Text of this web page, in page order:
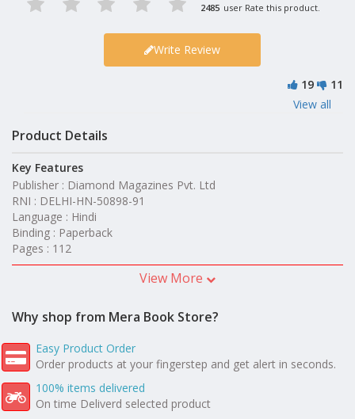
2485 user Rate this product.
Write Review
19
11
View all
Product Details
Key Features
Publisher : Diamond Magazines Pvt. Ltd
RNI : DELHI-HN-50898-91
Language : Hindi
Binding : Paperback
Pages : 112
View More
Why shop from Mera Book Store?
Easy Product Order
Order products at your fingerstep and get alert in seconds.
100% items delivered
On time Deliverd selected product